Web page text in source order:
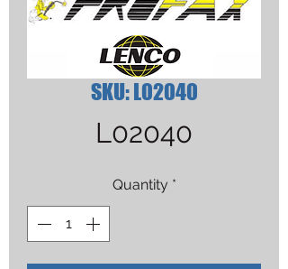
SKU: L02040
L02040
Quantity *